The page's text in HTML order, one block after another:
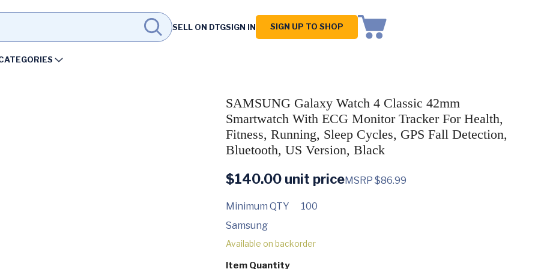
SELL ON DTGSIGN IN SIGN UP TO SHOP
SAMSUNG Galaxy Watch 4 Classic 42mm
Smartwatch With ECG Monitor Tracker For Health,
Fitness, Running, Sleep Cycles, GPS Fall Detection,
Bluetooth, US Version, Black
$140.00unit priceMSRP $86.99
Minimum QTY
100
Samsung
Available on backorder
Item Quantity